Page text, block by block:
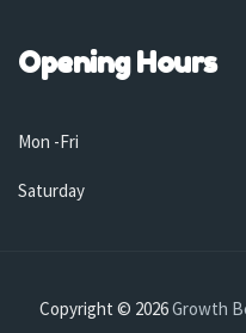
Opening Hours
Mon -Fri
Saturday
Copyright © 2026Growth